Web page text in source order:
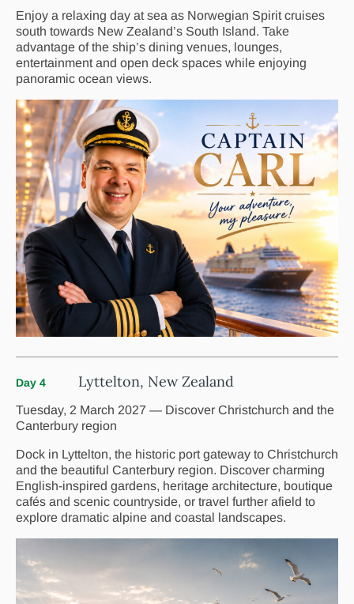
Enjoy a relaxing day at sea as Norwegian Spirit cruises
south towards New Zealand’s South Island. Take
advantage of the ship’s dining venues, lounges,
entertainment and open deck spaces while enjoying
panoramic ocean views.
Day 4 Lyttelton, New Zealand
Tuesday, 2 March 2027 — Discover Christchurch and the
Canterbury region
Dock in Lyttelton, the historic port gateway to Christchurch
and the beautiful Canterbury region. Discover charming
English-inspired gardens, heritage architecture, boutique
cafés and scenic countryside, or travel further afield to
explore dramatic alpine and coastal landscapes.